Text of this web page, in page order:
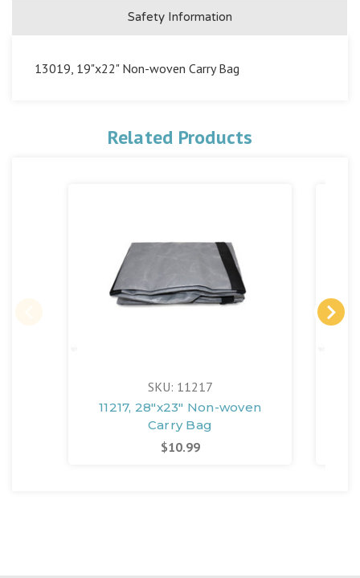
Safety Information
13019, 19"x22" Non-woven Carry Bag
Related Products
SKU: 11217
11217, 28"x23" Non-woven
Carry Bag
$10.99